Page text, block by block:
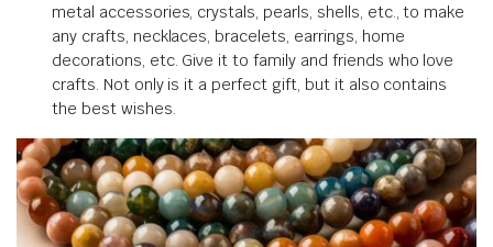
metal accessories, crystals, pearls, shells, etc., to make
any crafts, necklaces, bracelets, earrings, home
decorations, etc. Give it to family and friends who love
crafts. Not only is it a perfect gift, but it also contains
the best wishes.